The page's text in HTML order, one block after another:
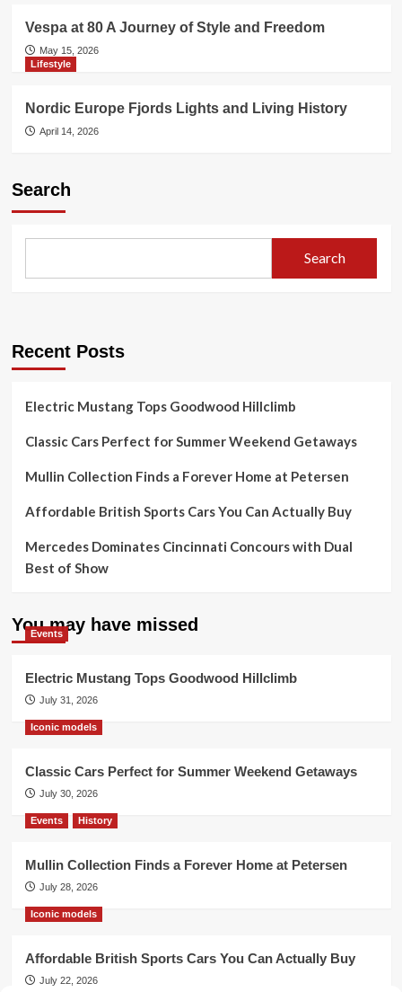
Vespa at 80 A Journey of Style and Freedom
May 15, 2026
Lifestyle
Nordic Europe Fjords Lights and Living History
April 14, 2026
Search
Search
Recent Posts
Electric Mustang Tops Goodwood Hillclimb
Classic Cars Perfect for Summer Weekend Getaways
Mullin Collection Finds a Forever Home at Petersen
Affordable British Sports Cars You Can Actually Buy
Mercedes Dominates Cincinnati Concours with Dual
Best of Show
You may have missed
Events
Electric Mustang Tops Goodwood Hillclimb
July 31, 2026
Iconic models
Classic Cars Perfect for Summer Weekend Getaways
July 30, 2026
Events History
Mullin Collection Finds a Forever Home at Petersen
July 28, 2026
Iconic models
Affordable British Sports Cars You Can Actually Buy
July 22, 2026